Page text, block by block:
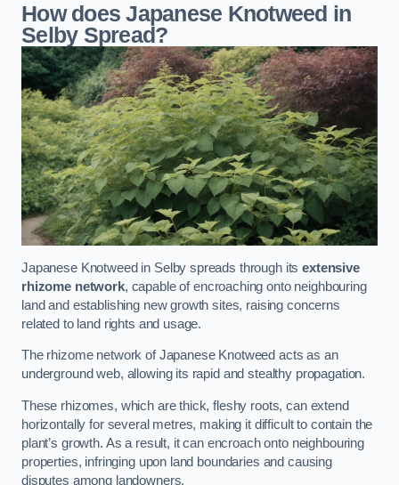
How does Japanese Knotweed in
Selby Spread?
Japanese Knotweed in Selby spreads through itsextensive
rhizome network, capable of encroaching onto neighbouring
land and establishing new growth sites, raising concerns
related to land rights and usage.
The rhizome network of Japanese Knotweed acts as an
underground web, allowing its rapid and stealthy propagation.
These rhizomes, which are thick, fleshy roots, can extend
horizontally for several metres, making it difficult to contain the
plant’s growth. As a result, it can encroach onto neighbouring
properties, infringing upon land boundaries and causing
disputes among landowners.